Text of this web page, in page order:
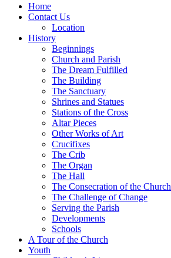
Home
Contact Us
Location
History
Beginnings
Church and Parish
The Dream Fulfilled
The Building
The Sanctuary
Shrines and Statues
Stations of the Cross
Altar Pieces
Other Works of Art
Crucifixes
The Crib
The Organ
The Hall
The Consecration of the Church
The Challenge of Change
Serving the Parish
Developments
Schools
A Tour of the Church
Youth